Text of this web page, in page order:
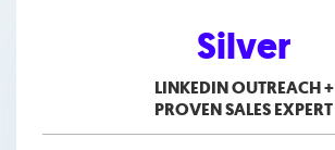
Silver
LINKEDIN OUTREACH +
PROVEN SALES EXPERT